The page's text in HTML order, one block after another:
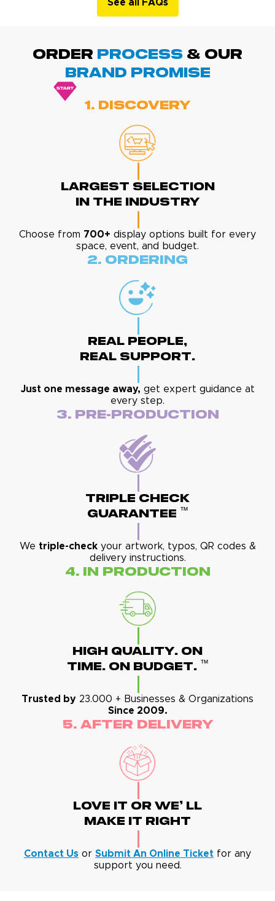
See all FAQs
ORDER PROCESS & Our
BRAND promise
1. Discovery
Largest Selection
In The Industry
Choose from 700+ display options built for every
space, event, and budget.
2. Ordering
Real People,
Real Support.
Just one message away, get expert guidance at
every step.
3. Pre-Production
Triple Check
Guarantee ™
We triple-checkyour artwork, typos, QR codes &
delivery instructions.
4. In Production
High Quality. On
Time. On Budget. ™
Trusted by 23.000 + Businesses & Organizations
Since 2009.
5. After Delivery
Love It Or We' Ll
Make It Right
Contact Us or Submit An Online Ticket for any
support you need.